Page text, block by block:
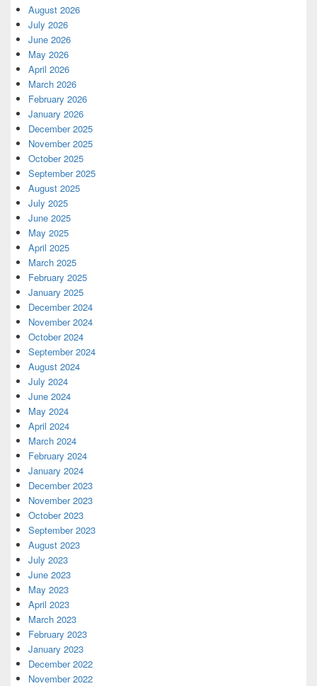
August 2026
July 2026
June 2026
May 2026
April 2026
March 2026
February 2026
January 2026
December 2025
November 2025
October 2025
September 2025
August 2025
July 2025
June 2025
May 2025
April 2025
March 2025
February 2025
January 2025
December 2024
November 2024
October 2024
September 2024
August 2024
July 2024
June 2024
May 2024
April 2024
March 2024
February 2024
January 2024
December 2023
November 2023
October 2023
September 2023
August 2023
July 2023
June 2023
May 2023
April 2023
March 2023
February 2023
January 2023
December 2022
November 2022